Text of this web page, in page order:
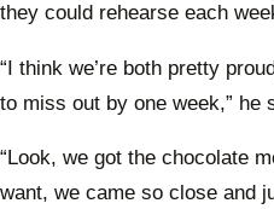
they could rehearse each
“I think we’re both pretty
to miss out by one week,” he
“Look, we got the chocolate
want, we came so close and